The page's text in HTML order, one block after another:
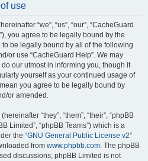
use
“we”, “us”, “our”, “CacheGuard
you agree to be legally bound by the
be legally bound by all of the following
or use “CacheGuard Help”. We may
our utmost in informing you, though it
yourself as your continued usage of
you agree to be legally bound by
or amended.
“they”, “them”, “their”, “phpBB
Limited”, “phpBB Teams”) which is a
the “GNU General Public License v2”
from www.phpbb.com. The phpBB
discussions; phpBB Limited is not